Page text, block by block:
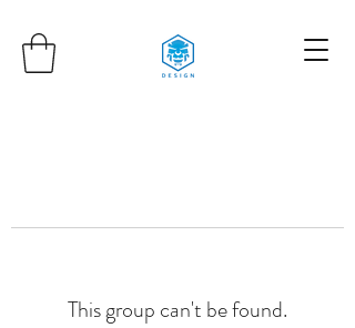
This group can't be found.